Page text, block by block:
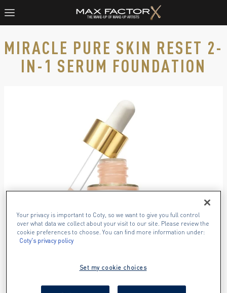
MIRACLE PURE SKIN RESET 2-
IN-1 SERUM FOUNDATION
Your privacy is important to Coty, so we want to give you full control
over what data we collect about your visit to our site. Please review the
cookie preferences to choose. You can find more information under:
Coty's privacy policy
Set my cookie choices